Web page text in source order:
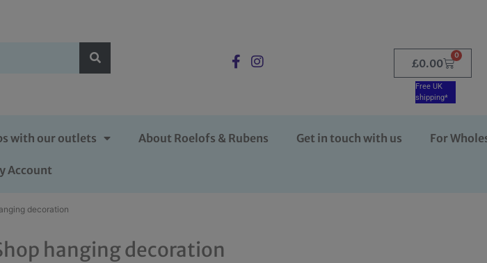
£0.00
0
Free UK
shipping*
with our outlets About Roelofs & Rubens Get in touch with us For
Account
decoration
hanging decoration